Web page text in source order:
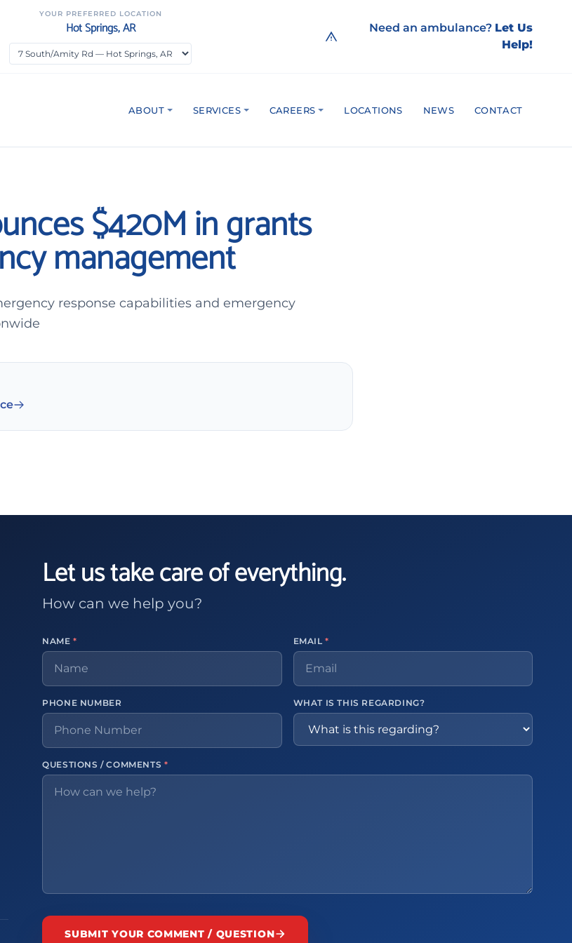
YOUR PREFERRED LOCATION
Hot Springs, AR Need an ambulance? Let Us
Help!
ABOUT SERVICES CAREERS LOCATIONS NEWS CONTACT
$420M in grants
management
response capabilities and emergency
Let us take care of everything.
How can we help you?
NAME* EMAIL*
PHONE NUMBER WHAT IS THIS REGARDING?
QUESTIONS / COMMENTS *
SUBMIT YOUR COMMENT / QUESTION